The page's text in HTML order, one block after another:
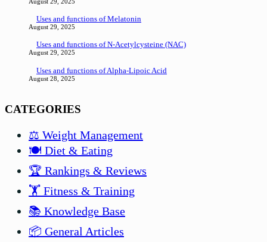
August 29, 2025
Uses and functions of Melatonin
August 29, 2025
Uses and functions of N-Acetylcysteine (NAC)
August 29, 2025
Uses and functions of Alpha-Lipoic Acid
August 28, 2025
CATEGORIES
⚖️ Weight Management
🍽️ Diet & Eating
🏆 Rankings & Reviews
🏋️ Fitness & Training
📚 Knowledge Base
📦 General Articles